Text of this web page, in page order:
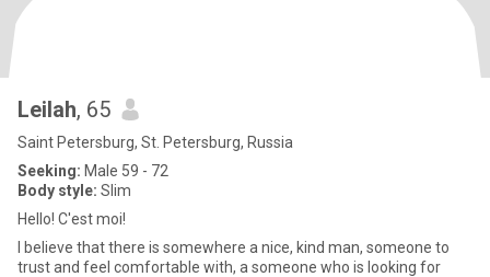
Leilah, 65
Saint Petersburg, St. Petersburg, Russia
Seeking: Male 59 - 72
Body style: Slim
Hello! C'est moi!
I believe that there is somewhere a nice, kind man, someone to
trust and feel comfortable with, a someone who is looking for